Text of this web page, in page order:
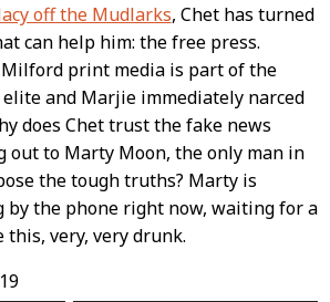
off the Mudlarks, Chet has turned
can help him: the free press.
print media is part of the
and Marjie immediately narced
does Chet trust the fake news
out to Marty Moon, the only man in
the tough truths? Marty is
by the phone right now, waiting for a
very, very drunk.